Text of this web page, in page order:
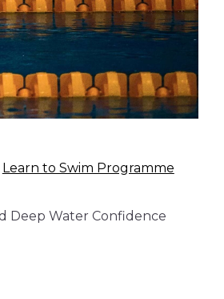
Learn to Swim Programme
Deep Water Confidence